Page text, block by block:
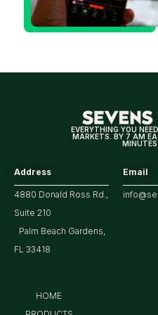
EVERYTHING YOU
MARKETS. BY 7 AM
MINUTES
Address
4880 Donald Ross Rd.,
Suite 210
Palm Beach Gardens,
FL 33418
Email
HOME